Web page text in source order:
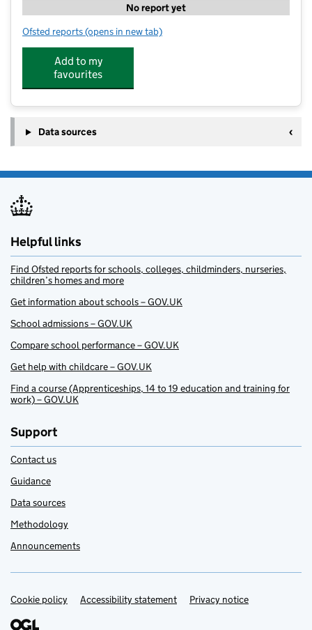
No report yet
Ofsted reports for Super Star Sport Airedale
(opens in new tab)
Add to my
favourites
Data sources
Helpful links
Find Ofsted reports for schools, colleges, childminders, nurseries,
children’s homes and more
Get information about schools – GOV.UK
School admissions – GOV.UK
Compare school performance – GOV.UK
Get help with childcare – GOV.UK
Find a course (Apprenticeships, 14 to 19 education and training for
work) – GOV.UK
Support
Contact us
Guidance
Data sources
Methodology
Announcements
Support links
Cookie policy Accessibility statement Privacy notice